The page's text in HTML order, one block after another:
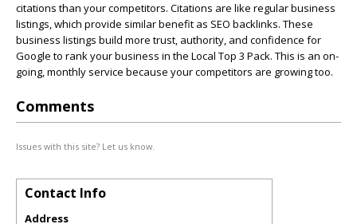
citations than your competitors. Citations are like regular business
listings, which provide similar benefit as SEO backlinks. These
business listings build more trust, authority, and confidence for
Google to rank your business in the Local Top 3 Pack. This is an on-
going, monthly service because your competitors are growing too.
Comments
Issues with this site? Let us know.
Contact Info
Address